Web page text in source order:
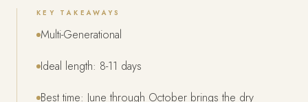
KEY TAKEAWAYS
Multi-Generational
Ideal length: 8-11 days
Best time: June through October brings the dry